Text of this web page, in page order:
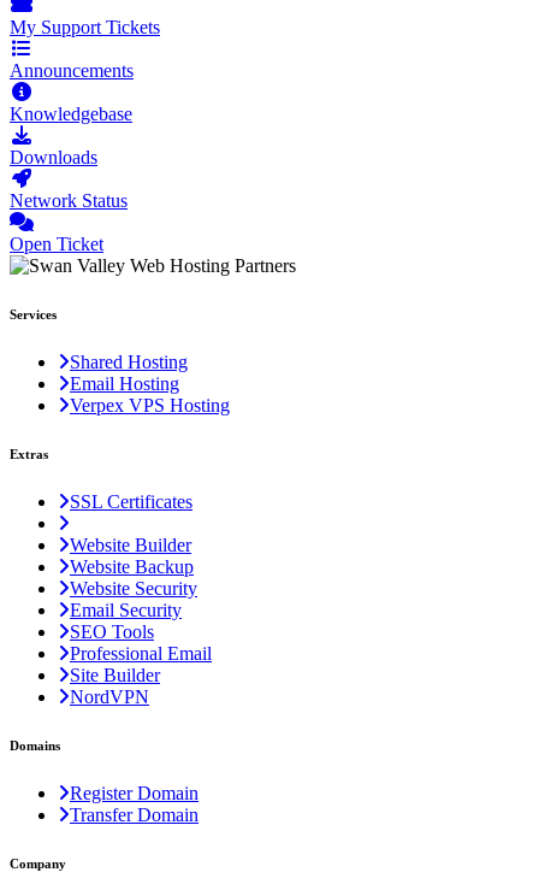
My Support Tickets
Announcements
Knowledgebase
Downloads
Network Status
Open Ticket
Services
Shared Hosting
Email Hosting
Verpex VPS Hosting
Extras
SSL Certificates
Website Builder
Website Backup
Website Security
Email Security
SEO Tools
Professional Email
Site Builder
NordVPN
Domains
Register Domain
Transfer Domain
Company